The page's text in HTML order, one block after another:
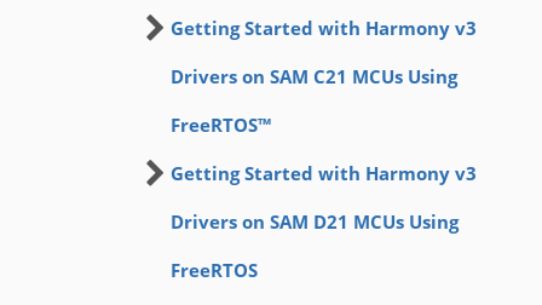
Getting Started with Harmony v3
Drivers on SAM C21 MCUs Using
FreeRTOS™
Getting Started with Harmony v3
Drivers on SAM D21 MCUs Using
FreeRTOS